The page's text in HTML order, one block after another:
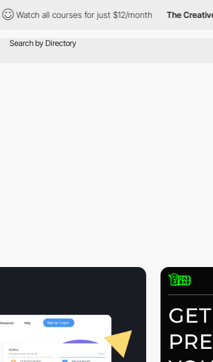
Watch all courses for just $12/month The